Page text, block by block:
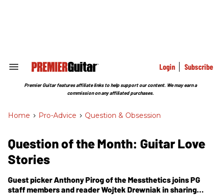
Search
Section
Login Subscribe
Premier Guitar features affiliate links to help support our content. We may earn a
commission on any affiliated purchases.
Home > Pro-Advice > Question & Obsession
Question of the Month: Guitar Love
Stories
Guest picker Anthony Pirog of the Messthetics joinsPG
staff members and reader Wojtek Drewniak in sharing